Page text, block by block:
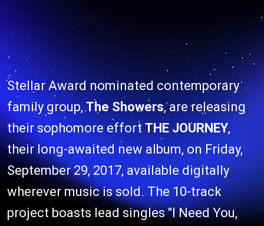
Stellar Award nominated contemporary
family group,The Showers, are releasing
their sophomore effort THE JOURNEY,
their long-awaited new album, on Friday,
September 29, 2017, available digitally
wherever music is sold. The 10-track
project boasts lead singles "I Need You,